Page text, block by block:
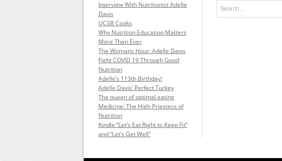
Interview With Nutritionist Adelle
Davis
UCSB Cooks
Why Nutrition Education Matters
More Than Ever
The Womans Hour: Adelle Davis
Fight COVID 19 Through Good
Nutrition
Adelle’s 113th Birthday!
Adelle Davis’ Perfect Turkey
The queen of optimal eating
Medicine: The High Priestess of
Nutrition
Kindle “Let’s Eat Right to Keep Fit”
and “Let’s Get Well”